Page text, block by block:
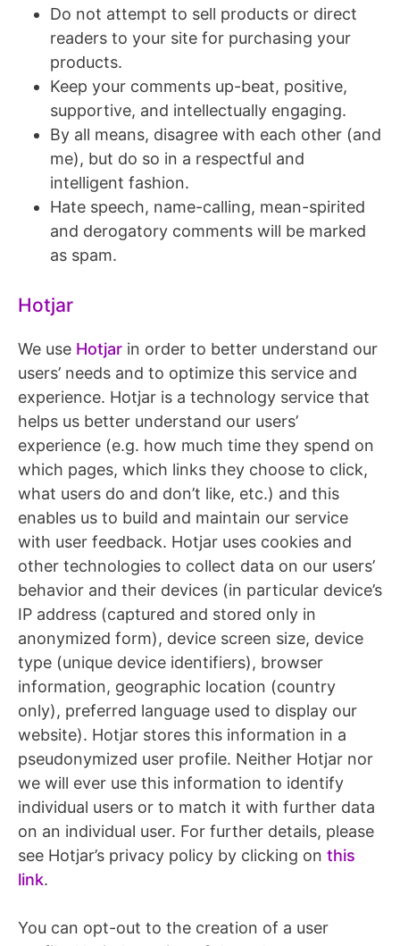
Do not attempt to sell products or direct
readers to your site for purchasing your
products.
Keep your comments up-beat, positive,
supportive, and intellectually engaging.
By all means, disagree with each other (and
me), but do so in a respectful and
intelligent fashion.
Hate speech, name-calling, mean-spirited
and derogatory comments will be marked
as spam.
Hotjar
We use Hotjar in order to better understand our
users’ needs and to optimize this service and
experience. Hotjar is a technology service that
helps us better understand our users’
experience (e.g. how much time they spend on
which pages, which links they choose to click,
what users do and don’t like, etc.) and this
enables us to build and maintain our service
with user feedback. Hotjar uses cookies and
other technologies to collect data on our users’
behavior and their devices (in particular device’s
IP address (captured and stored only in
anonymized form), device screen size, device
type (unique device identifiers), browser
information, geographic location (country
only), preferred language used to display our
website). Hotjar stores this information in a
pseudonymized user profile. Neither Hotjar nor
we will ever use this information to identify
individual users or to match it with further data
on an individual user. For further details, please
see Hotjar’s privacy policy by clicking on this
link.
You can opt-out to the creation of a user